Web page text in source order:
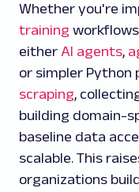
Whether you're
training
either AI agents,
or simpler Python
scraping,
building domain-
baseline data
scalable. This
organizations